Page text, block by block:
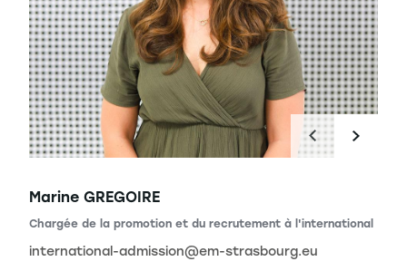
Marine GREGOIRE
Chargée de la promotion et du recrutement à l'international
international-admission@em-strasbourg.eu